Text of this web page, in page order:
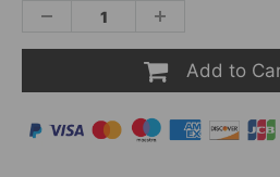
Add to